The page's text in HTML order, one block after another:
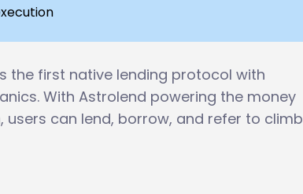
the first native lending protocol with
With Astrolend powering the money
can lend, borrow, and refer to climb